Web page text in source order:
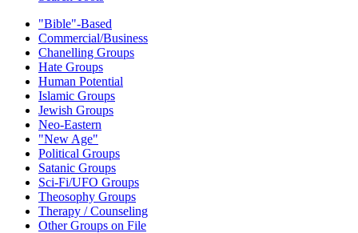
"Bible"-Based
Commercial/Business
Chanelling Groups
Hate Groups
Human Potential
Islamic Groups
Jewish Groups
Neo-Eastern
"New Age"
Political Groups
Satanic Groups
Sci-Fi/UFO Groups
Theosophy Groups
Therapy / Counseling
Other Groups on File